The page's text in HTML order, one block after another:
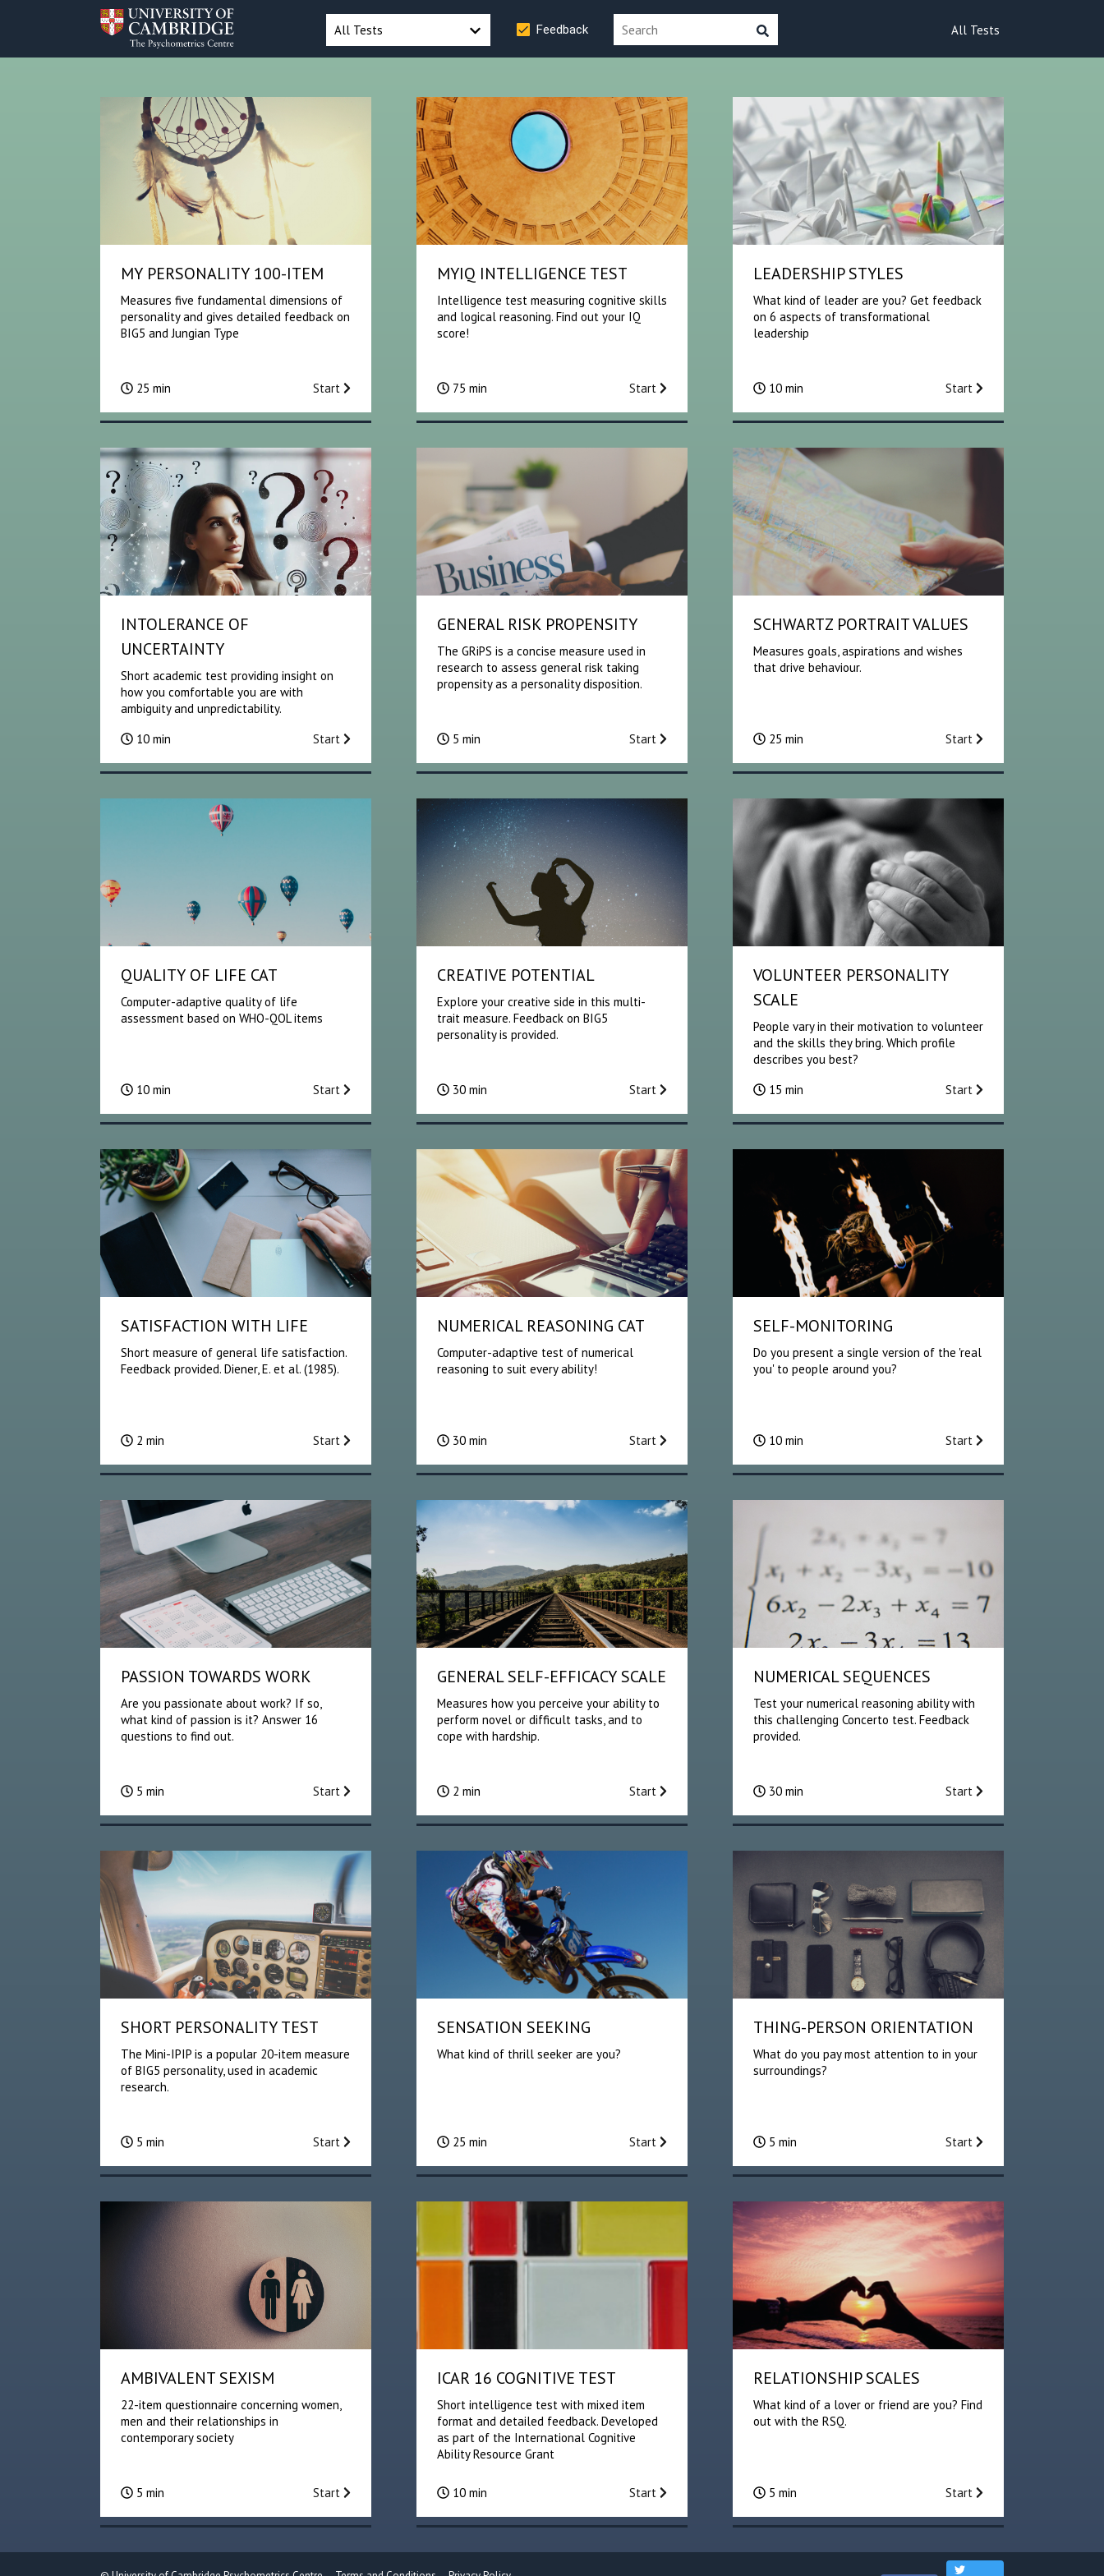
All Tests
All Tests Feedback
MY PERSONALITY 100-ITEM
Measures five fundamental dimensions of
personality and gives detailed feedback on
BIG5 and Jungian Type
25 min Start
MYIQ INTELLIGENCE TEST
Intelligence test measuring cognitive skills
and logical reasoning. Find out your IQ
score!
75 min Start
LEADERSHIP STYLES
What kind of leader are you? Get feedback
on 6 aspects of transformational
leadership
10 min Start
INTOLERANCE OF
UNCERTAINTY
Short academic test providing insight on
how you comfortable you are with
ambiguity and unpredictability.
10 min
Start
GENERAL RISK PROPENSITY
The GRiPS is a concise measure used in
research to assess general risk taking
propensity as a personality disposition.
5 min Start
SCHWARTZ PORTRAIT VALUES
Measures goals, aspirations and wishes
that drive behaviour.
25 min Start
QUALITY OF LIFE CAT
Computer-adaptive quality of life
assessment based on WHO-QOL items
10 min Start
CREATIVE POTENTIAL
Explore your creative side in this multi-
trait measure. Feedback on BIG5
personality is provided.
30 min Start
VOLUNTEER PERSONALITY
SCALE
People vary in their motivation to volunteer
and the skills they bring. Which profile
describes you best?
15 min
Start
SATISFACTION WITH LIFE
Short measure of general life satisfaction.
Feedback provided. Diener, E. et al. (1985).
2 min Start
NUMERICAL REASONING CAT
Computer-adaptive test of numerical
reasoning to suit every ability!
30 min Start
SELF-MONITORING
Do you present a single version of the 'real
you' to people around you?
10 min Start
PASSION TOWARDS WORK
Are you passionate about work? If so,
what kind of passion is it? Answer 16
questions to find out.
5 min Start
GENERAL SELF-EFFICACY SCALE
Measures how you perceive your ability to
perform novel or difficult tasks, and to
cope with hardship.
2 min Start
NUMERICAL SEQUENCES
Test your numerical reasoning ability with
this challenging Concerto test. Feedback
provided.
30 min Start
SHORT PERSONALITY TEST
The Mini-IPIP is a popular 20-item measure
of BIG5 personality, used in academic
research.
5 min Start
SENSATION SEEKING
What kind of thrill seeker are you?
25 min Start
THING-PERSON ORIENTATION
What do you pay most attention to in your
surroundings?
5 min Start
AMBIVALENT SEXISM
22-item questionnaire concerning women,
men and their relationships in
contemporary society
5 min Start
ICAR 16 COGNITIVE TEST
Short intelligence test with mixed item
format and detailed feedback. Developed
as part of the International Cognitive
Ability Resource Grant
10 min Start
RELATIONSHIP SCALES
What kind of a lover or friend are you? Find
out with the RSQ.
5 min Start